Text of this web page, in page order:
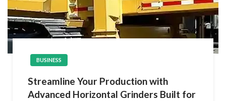
BUSINESS
Streamline Your Production with
Advanced Horizontal Grinders Built for